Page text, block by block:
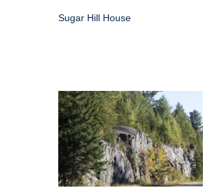
Sugar Hill House